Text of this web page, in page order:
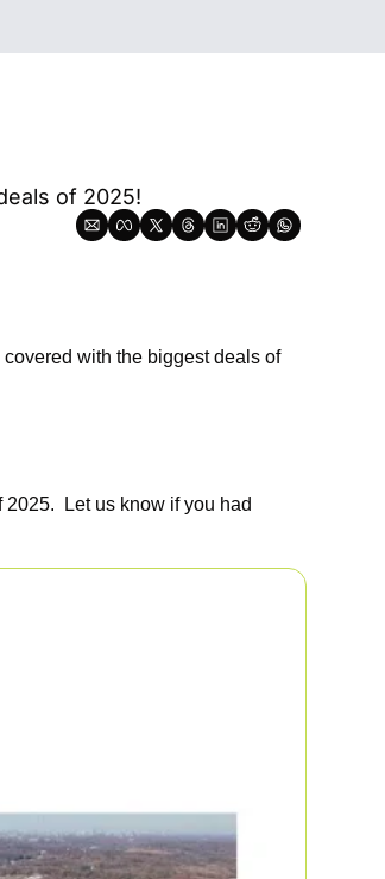
of 2025!
with the biggest deals of
2025.  Let us know if you had